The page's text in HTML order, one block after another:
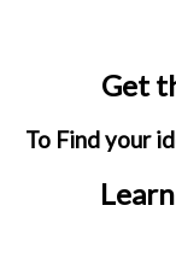
Get
To Find your